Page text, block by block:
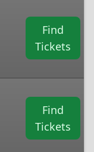
Find
Tickets
Find
Tickets